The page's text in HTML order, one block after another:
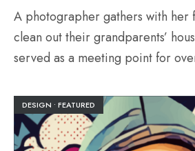
A photographer gathers with her
clean out their grandparents’
served as a meeting point for
DESIGN • FEATURED